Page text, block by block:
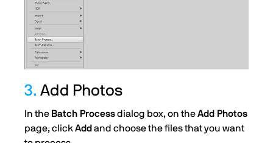
3. Add Photos
In the Batch Processdialog box, on theAdd Photos
page, clickAdd and choose the files that you want